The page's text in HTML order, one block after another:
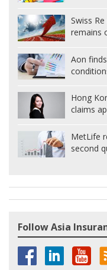
Swiss
remains
Aon
Hong
claims
MetLife
second
Follow Asia